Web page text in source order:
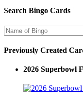
Search Bingo Cards
Previously Created
2026 Superbowl